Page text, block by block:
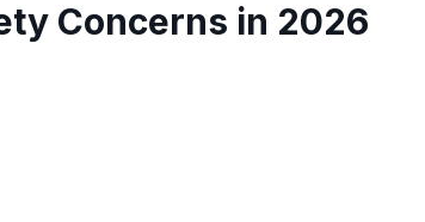
Concerns in 2026